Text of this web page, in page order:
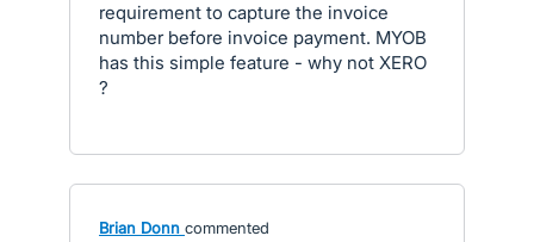
requirement to capture the invoice
number before invoice payment. MYOB
has this simple feature - why not XERO
?
Brian Donn commented